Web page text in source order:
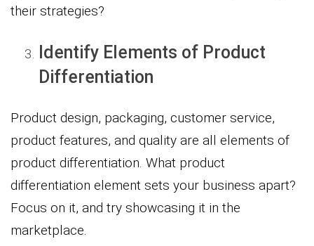
their strategies?
Identify Elements of Product
Differentiation
Product design, packaging, customer service,
product features, and quality are all elements of
product differentiation. What product
differentiation element sets your business apart?
Focus on it, and try showcasing it in the
marketplace.